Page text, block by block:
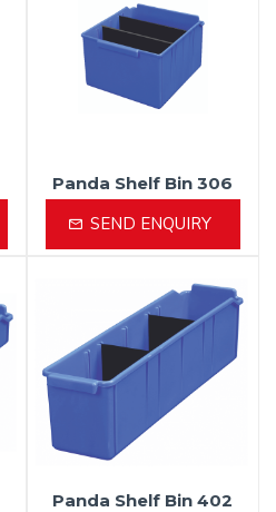
Panda Shelf Bin 306
SEND ENQUIRY
Panda Shelf Bin 402